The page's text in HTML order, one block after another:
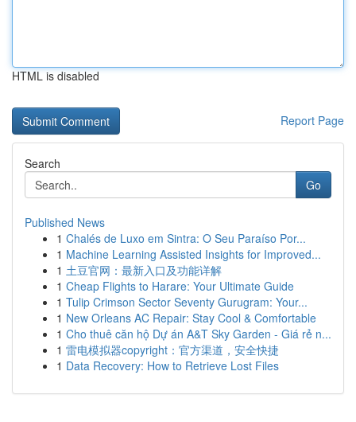
HTML is disabled
Report Page
Search
Go
Published News
1 Chalés de Luxo em Sintra: O Seu Paraíso Por...
1 Machine Learning Assisted Insights for Improved...
1 土豆官网：最新入口及功能详解
1 Cheap Flights to Harare: Your Ultimate Guide
1 Tulip Crimson Sector Seventy Gurugram: Your...
1 New Orleans AC Repair: Stay Cool & Comfortable
1 Cho thuê căn hộ Dự án A&T Sky Garden - Giá rẻ n...
1 雷电模拟器copyright：官方渠道，安全快捷
1 Data Recovery: How to Retrieve Lost Files